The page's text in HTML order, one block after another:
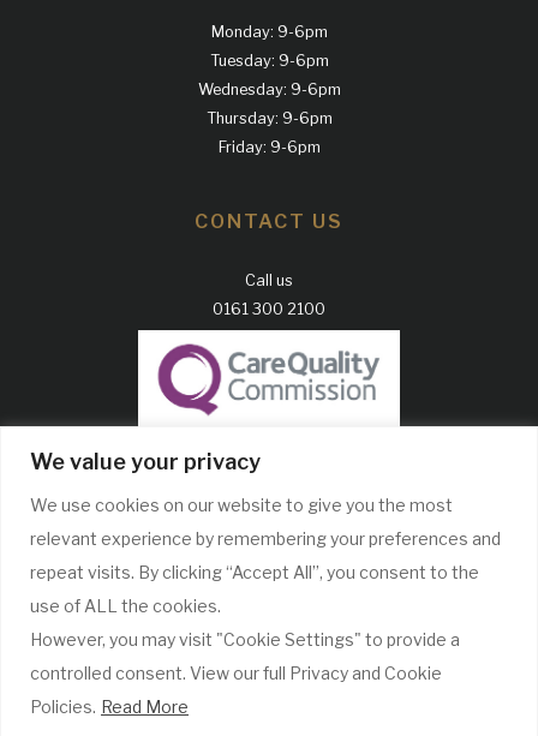
We value your privacy
We use cookies on our website to give you the most
relevant experience by remembering your preferences and
repeat visits. By clicking “Accept All”, you consent to the
use of ALL the cookies.
However, you may visit "Cookie Settings" to provide a
controlled consent. View our full Privacy and Cookie
Policies. Read More
Monday: 9-6pm
Tuesday: 9-6pm
Wednesday: 9-6pm
Thursday: 9-6pm
Friday: 9-6pm
CONTACT US
Call us
0161 300 2100
CQC Report
Complaints Policy
WE ONLY USE RECOGNISABLE BRANDS